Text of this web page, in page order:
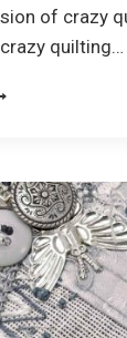
of crazy
quilting…